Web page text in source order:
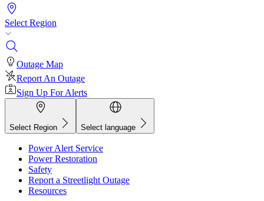
Select Region
Outage Map
Report An Outage
Sign Up For Alerts
Select Region Select language
Power Alert Service
Power Restoration
Safety
Report a Streetlight Outage
Resources